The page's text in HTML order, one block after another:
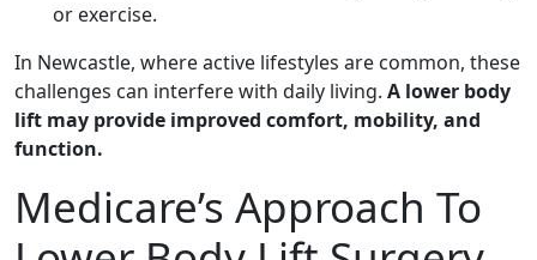
or exercise.
In Newcastle, where active lifestyles are common, these
challenges can interfere with daily living. A lower body
lift may provide improved comfort, mobility, and
function.
Medicare’s Approach To